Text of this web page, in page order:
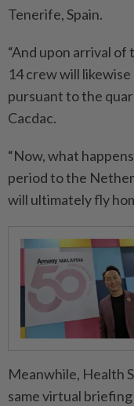
Tenerife, Spain.
“And upon arrival
14 crew will
pursuant to the
Cacdac.
“Now, what
period to the
will ultimately fly
Meanwhile, Health
same virtual